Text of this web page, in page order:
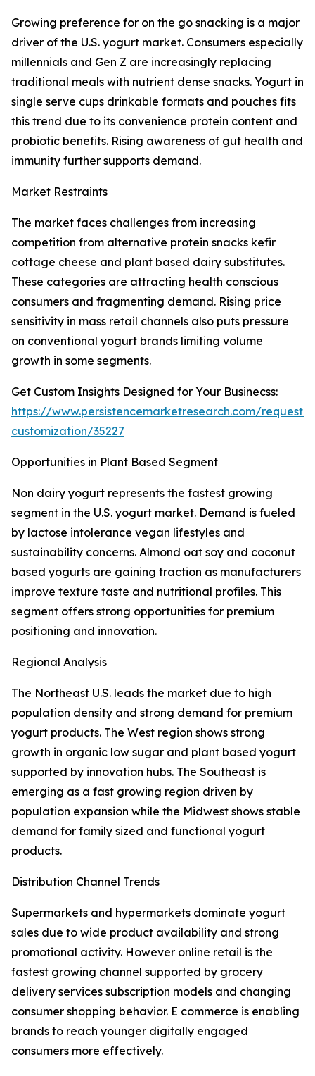
Growing preference for on the go snacking is a major
driver of the U.S. yogurt market. Consumers especially
millennials and Gen Z are increasingly replacing
traditional meals with nutrient dense snacks. Yogurt in
single serve cups drinkable formats and pouches fits
this trend due to its convenience protein content and
probiotic benefits. Rising awareness of gut health and
immunity further supports demand.
Market Restraints
The market faces challenges from increasing
competition from alternative protein snacks kefir
cottage cheese and plant based dairy substitutes.
These categories are attracting health conscious
consumers and fragmenting demand. Rising price
sensitivity in mass retail channels also puts pressure
on conventional yogurt brands limiting volume
growth in some segments.
Get Custom Insights Designed for Your Businecss:
https://www.persistencemarketresearch.com/request-
customization/35227
Opportunities in Plant Based Segment
Non dairy yogurt represents the fastest growing
segment in the U.S. yogurt market. Demand is fueled
by lactose intolerance vegan lifestyles and
sustainability concerns. Almond oat soy and coconut
based yogurts are gaining traction as manufacturers
improve texture taste and nutritional profiles. This
segment offers strong opportunities for premium
positioning and innovation.
Regional Analysis
The Northeast U.S. leads the market due to high
population density and strong demand for premium
yogurt products. The West region shows strong
growth in organic low sugar and plant based yogurt
supported by innovation hubs. The Southeast is
emerging as a fast growing region driven by
population expansion while the Midwest shows stable
demand for family sized and functional yogurt
products.
Distribution Channel Trends
Supermarkets and hypermarkets dominate yogurt
sales due to wide product availability and strong
promotional activity. However online retail is the
fastest growing channel supported by grocery
delivery services subscription models and changing
consumer shopping behavior. E commerce is enabling
brands to reach younger digitally engaged
consumers more effectively.